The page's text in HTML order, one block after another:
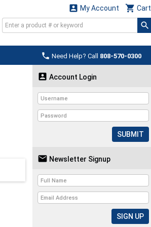
 Cart
 My Account
 Need Help? Call 808-570-0300
 Account Login
SUBMIT
 Newsletter Signup